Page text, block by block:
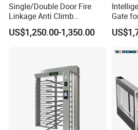
Single/Double Door Fire
Linkage Anti Climb
Revolving High Secured
Stainless Steel Access
Construction Site Station
US$1,250.00-1,350.00
Gate